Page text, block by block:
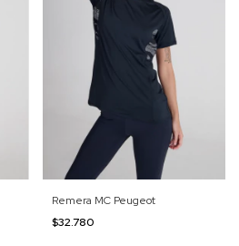
Remera MC Peugeot
$32.780